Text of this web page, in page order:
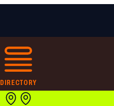
DIRECTORY